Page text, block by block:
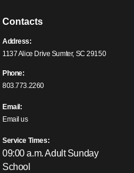
Contacts
Address:
1137 Alice Drive Sumter, SC 29150
Phone:
803.773.2260
Email:
Email us
Service Times:
09:00 a.m. Adult Sunday
School